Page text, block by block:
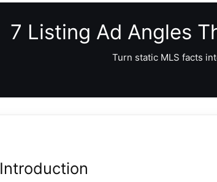
7 Listing Ad Angles
Turn static MLS facts
Introduction